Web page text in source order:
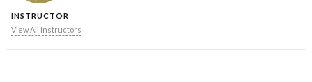
INSTRUCTOR
View All Instructors